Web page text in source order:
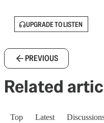
UPGRADE TO LISTEN
PREVIOUS
Related
Top Latest